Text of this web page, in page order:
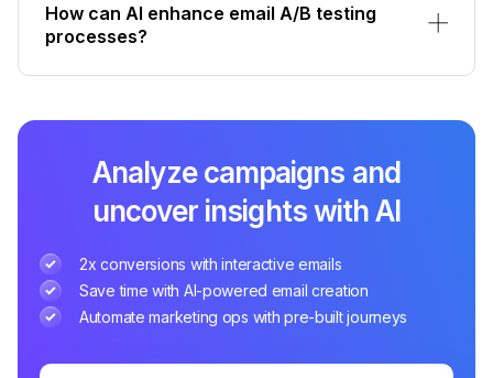
How can AI enhance email A/B testing
processes?
Analyze campaigns and
uncover insights with AI
2x conversions with interactive emails
Save time with AI-powered email creation
Automate marketing ops with pre-built journeys